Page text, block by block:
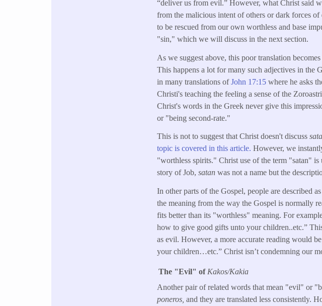
“deliver us from evil.” However, what Christ said
from the malicious intent of others or dark forces
to be rescued from our own worthless and base
"sin," which we will discuss in the next section.
As we suggest above, this poor translation
This happens a lot for many such adjectives in the
in many translations ofJohn 17:15 where he asks
Christi's teaching the feeling a sense of the
Christ's words in the Greek never give this
or "being second-rate."
This is not to suggest that Christ doesn't discuss
topic is covered in this article. However, we
"worthless spirits." Christ use of the term "satan"
story of Job,satan was not a name but the
In other parts of the Gospel, people are described
the meaning from the way the Gospel is normally
fits better than its "worthless" meaning. For
how to give good gifts unto your children..etc.”
as evil. However, a more accurate reading would
your children…etc.” Christ isn’t condemning our
The "Evil" of Kakos/Kakia
Another pair of related words that mean "evil" or
poneros, and they are translated less consistently.